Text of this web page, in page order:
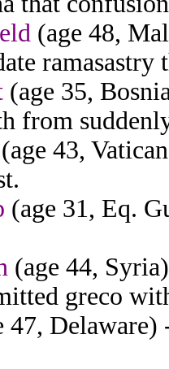
(age 48,
ramasastry
(age 35,
from
(age 43,
(age 31, Eq.
(age 44,
greco
47,